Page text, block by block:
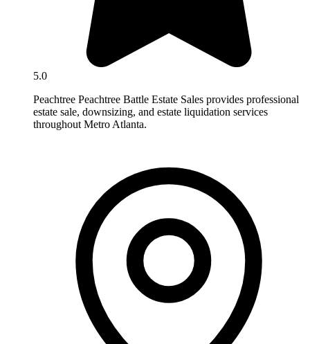
5.0
Peachtree Peachtree Battle Estate Sales provides professional
estate sale, downsizing, and estate liquidation services
throughout Metro Atlanta.